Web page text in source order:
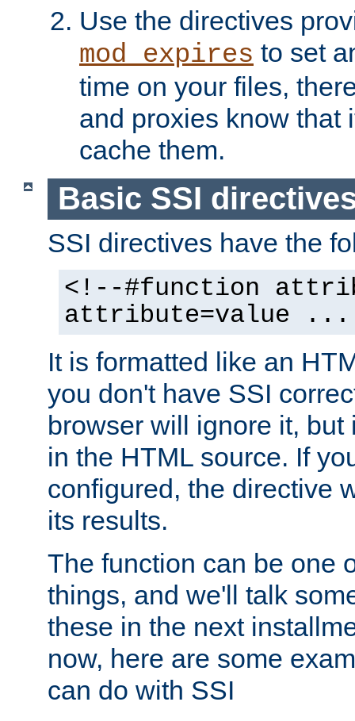
Use the directives
mod_expires to set
time on your files,
and proxies know that
cache them.
Basic SSI
SSI directives have the
<!--#function
attribute=value
It is formatted like an
you don't have SSI
browser will ignore it,
in the HTML source. If
configured, the directive
its results.
The function can be one
things, and we'll talk
these in the next
now, here are some
can do with SSI